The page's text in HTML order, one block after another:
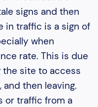
signs and then
in traffic is a sign of
when
rate. This is due
site to access
then leaving.
or traffic from a